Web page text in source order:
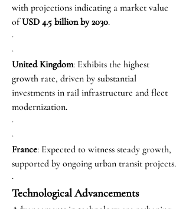
with projections indicating a market value
of USD 4.5 billion by 2030.
·
·
United Kingdom: Exhibits the highest
growth rate, driven by substantial
investments in rail infrastructure and fleet
modernization.
·
·
France: Expected to witness steady growth,
supported by ongoing urban transit projects.
·
Technological Advancements